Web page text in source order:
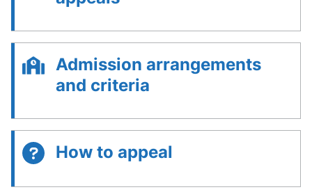
Admission arrangements
and criteria
How to appeal